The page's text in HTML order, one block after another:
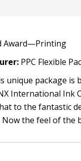
Award—Printing
PPC Flexible
unique package is
International Ink
to the fantastic
the feel of the